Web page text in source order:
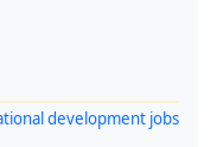
development jobs